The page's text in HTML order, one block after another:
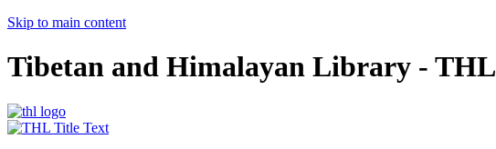
Skip to main content
Tibetan and Himalayan Library - THL